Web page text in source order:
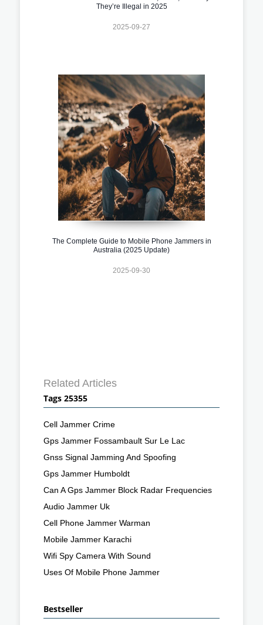
They’re Illegal in 2025
2025-09-27
The Complete Guide to Mobile Phone Jammers in
Australia (2025 Update)
2025-09-30
Related Articles
Tags 25355
Cell Jammer Crime
Gps Jammer Fossambault Sur Le Lac
Gnss Signal Jamming And Spoofing
Gps Jammer Humboldt
Can A Gps Jammer Block Radar Frequencies
Audio Jammer Uk
Cell Phone Jammer Warman
Mobile Jammer Karachi
Wifi Spy Camera With Sound
Uses Of Mobile Phone Jammer
Bestseller